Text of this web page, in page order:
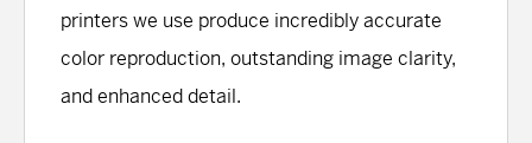
printers we use produce incredibly accurate
color reproduction, outstanding image clarity,
and enhanced detail.